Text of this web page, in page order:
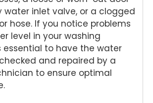
water inlet valve, or a clogged
hose. If you notice problems
level in your washing
essential to have the water
and repaired by a
to ensure optimal